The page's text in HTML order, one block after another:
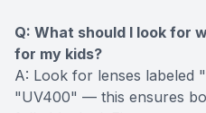
Q: What should I look for
for my kids?
A: Look for lenses labeled
"UV400" — this ensures